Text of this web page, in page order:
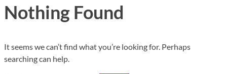
Nothing Found
It seems we can’t find what you’re looking for. Perhaps
searching can help.